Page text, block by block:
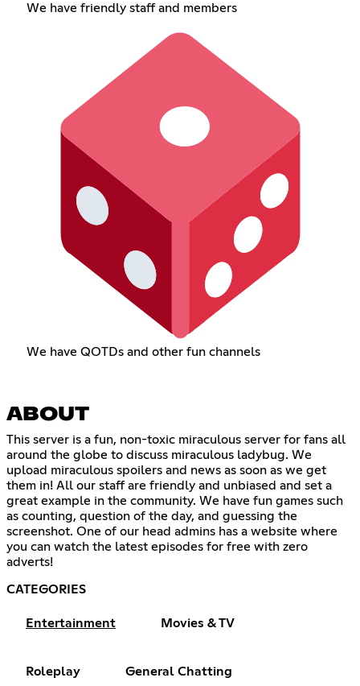
We have friendly staff and members
We have QOTDs and other fun channels
ABOUT
This server is a fun, non-toxic miraculous server for fans all
around the globe to discuss miraculous ladybug. We
upload miraculous spoilers and news as soon as we get
them in! All our staff are friendly and unbiased and set a
great example in the community. We have fun games such
as counting, question of the day, and guessing the
screenshot. One of our head admins has a website where
you can watch the latest episodes for free with zero
adverts!
CATEGORIES
Entertainment Movies & TV
Roleplay General Chatting